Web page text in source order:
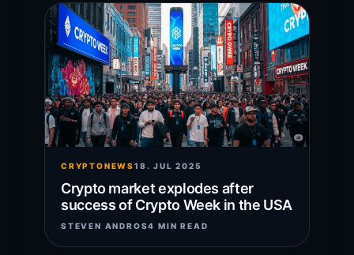
CRYPTONEWS18. JUL 2025
Crypto market explodes after
success of Crypto Week in the USA
STEVEN ANDROS4 MIN READ